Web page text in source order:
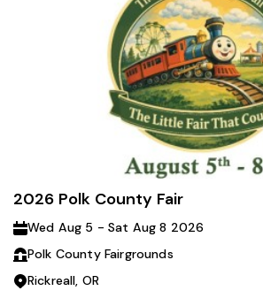
2026 Polk County Fair
Wed Aug 5 - Sat Aug 8 2026
Polk County Fairgrounds
Rickreall, OR